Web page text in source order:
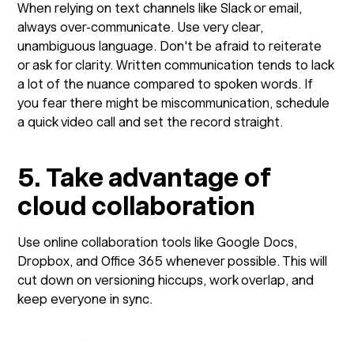
When relying on text channels like Slack or email,
always over-communicate. Use very clear,
unambiguous language. Don't be afraid to reiterate
or ask for clarity. Written communication tends to lack
a lot of the nuance compared to spoken words. If
you fear there might be miscommunication, schedule
a quick video call and set the record straight.
5. Take advantage of
cloud collaboration
Use online collaboration tools like Google Docs,
Dropbox, and Office 365 whenever possible. This will
cut down on versioning hiccups, work overlap, and
keep everyone in sync.